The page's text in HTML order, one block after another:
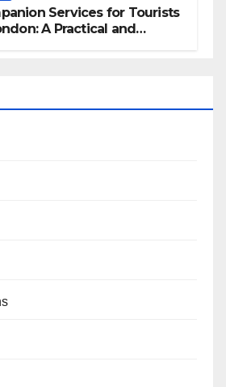
Services for Tourists
A Practical and